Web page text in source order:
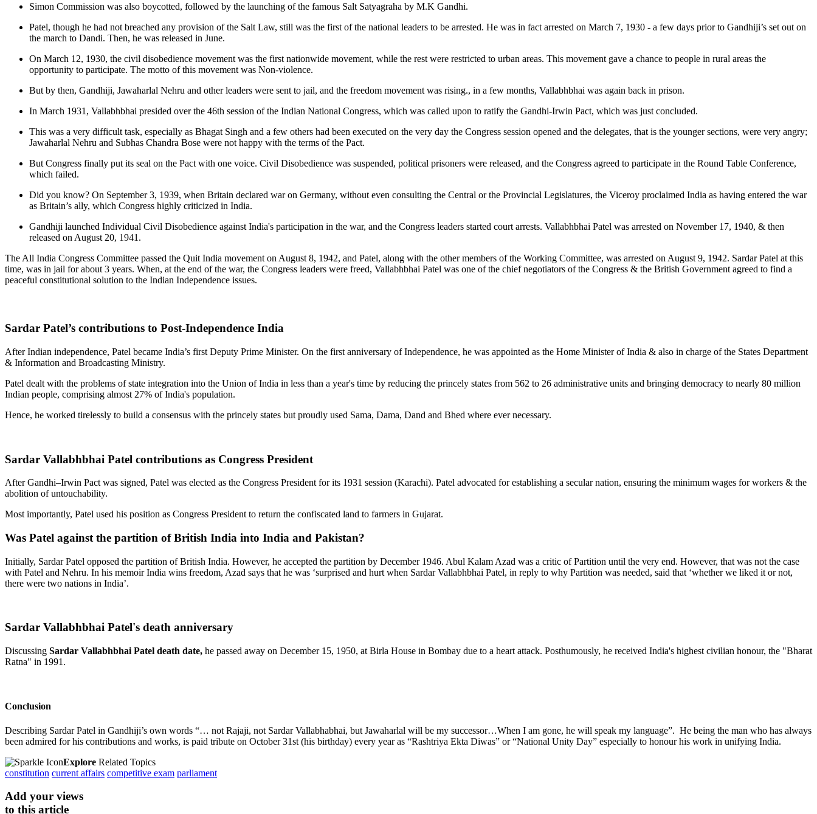
Simon Commission was also boycotted, followed by the launching of the famous Salt Satyagraha by M.K Gandhi.
Patel, though he had not breached any provision of the Salt Law, still was the first of the national leaders to be arrested. He was in fact arrested on March 7, 1930 - a few days prior to Gandhiji’s set out on
the march to Dandi. Then, he was released in June.
On March 12, 1930, the civil disobedience movement was the first nationwide movement, while the rest were restricted to urban areas. This movement gave a chance to people in rural areas the
opportunity to participate. The motto of this movement was Non-violence.
But by then, Gandhiji, Jawaharlal Nehru and other leaders were sent to jail, and the freedom movement was rising., in a few months, Vallabhbhai was again back in prison.
In March 1931, Vallabhbhai presided over the 46th session of the Indian National Congress, which was called upon to ratify the Gandhi-Irwin Pact, which was just concluded.
This was a very difficult task, especially as Bhagat Singh and a few others had been executed on the very day the Congress session opened and the delegates, that is the younger sections, were very angry;
Jawaharlal Nehru and Subhas Chandra Bose were not happy with the terms of the Pact.
But Congress finally put its seal on the Pact with one voice. Civil Disobedience was suspended, political prisoners were released, and the Congress agreed to participate in the Round Table Conference,
which failed.
Did you know? On September 3, 1939, when Britain declared war on Germany, without even consulting the Central or the Provincial Legislatures, the Viceroy proclaimed India as having entered the war
as Britain’s ally, which Congress highly criticized in India.
Gandhiji launched Individual Civil Disobedience against India's participation in the war, and the Congress leaders started court arrests. Vallabhbhai Patel was arrested on November 17, 1940, & then
released on August 20, 1941.
The All India Congress Committee passed the Quit India movement on August 8, 1942, and Patel, along with the other members of the Working Committee, was arrested on August 9, 1942. Sardar Patel at this
time, was in jail for about 3 years. When, at the end of the war, the Congress leaders were freed, Vallabhbhai Patel was one of the chief negotiators of the Congress & the British Government agreed to find a
peaceful constitutional solution to the Indian Independence issues.
Sardar Patel’s contributions to Post-Independence India
After Indian independence, Patel became India’s first Deputy Prime Minister. On the first anniversary of Independence, he was appointed as the Home Minister of India & also in charge of the States Department
& Information and Broadcasting Ministry.
Patel dealt with the problems of state integration into the Union of India in less than a year's time by reducing the princely states from 562 to 26 administrative units and bringing democracy to nearly 80 million
Indian people, comprising almost 27% of India's population.
Hence, he worked tirelessly to build a consensus with the princely states but proudly used Sama, Dama, Dand and Bhed where ever necessary.
Sardar Vallabhbhai Patel contributions as Congress President
After Gandhi–Irwin Pact was signed, Patel was elected as the Congress President for its 1931 session (Karachi). Patel advocated for establishing a secular nation, ensuring the minimum wages for workers & the
abolition of untouchability.
Most importantly, Patel used his position as Congress President to return the confiscated land to farmers in Gujarat.
Was Patel against the partition of British India into India and Pakistan?
Initially, Sardar Patel opposed the partition of British India. However, he accepted the partition by December 1946. Abul Kalam Azad was a critic of Partition until the very end. However, that was not the case
with Patel and Nehru. In his memoir India wins freedom, Azad says that he was ‘surprised and hurt when Sardar Vallabhbhai Patel, in reply to why Partition was needed, said that ‘whether we liked it or not,
there were two nations in India’.
Sardar Vallabhbhai Patel's death anniversary
Discussing Sardar Vallabhbhai Patel death date, he passed away on December 15, 1950, at Birla House in Bombay due to a heart attack. Posthumously, he received India's highest civilian honour, the "Bharat
Ratna" in 1991.
Conclusion
Describing Sardar Patel in Gandhiji’s own words “… not Rajaji, not Sardar Vallabhabhai, but Jawaharlal will be my successor…When I am gone, he will speak my language”. He being the man who has always
been admired for his contributions and works, is paid tribute on October 31st (his birthday) every year as “Rashtriya Ekta Diwas” or “National Unity Day” especially to honour his work in unifying India.
Explore Related Topics
constitution current affairs competitive exam parliament
Add your views
to this article